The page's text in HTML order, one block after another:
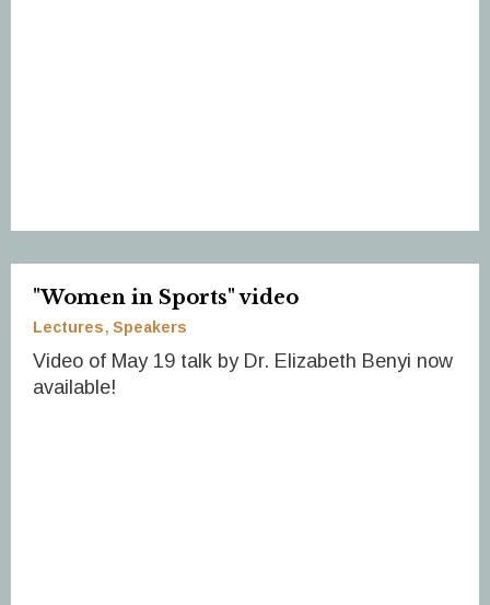
"Women in Sports" video
Lectures Speakers
Video of May 19 talk by Dr. Elizabeth Benyi now
available!